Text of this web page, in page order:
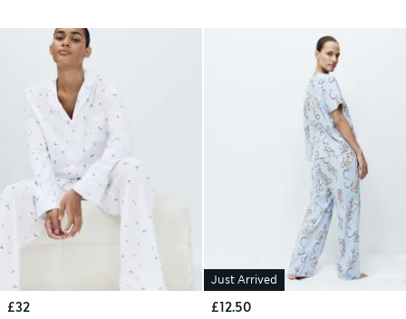
£32
Just Arrived
£12.50